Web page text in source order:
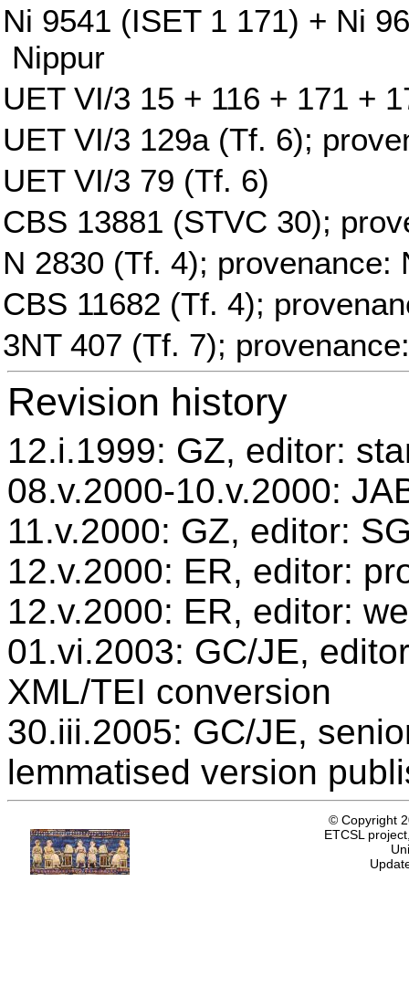
Ni 9541 (ISET 1 171) + Ni
Nippur
UET VI/3 15 + 116 + 171 +
UET VI/3 129a (Tf. 6);
UET VI/3 79 (Tf. 6)
CBS 13881 (STVC 30);
N 2830 (Tf. 4); provenance:
CBS 11682 (Tf. 4);
3NT 407 (Tf. 7);
Revision history
12.i.1999: GZ, editor:
08.v.2000-10.v.2000:
11.v.2000: GZ, editor:
12.v.2000: ER, editor:
12.v.2000: ER, editor:
01.vi.2003: GC/JE,
XML/TEI conversion
30.iii.2005: GC/JE,
lemmatised version
© Copyright
ETCSL